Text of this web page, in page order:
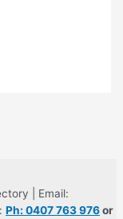
| Email:
Ph: 0407 763 976or